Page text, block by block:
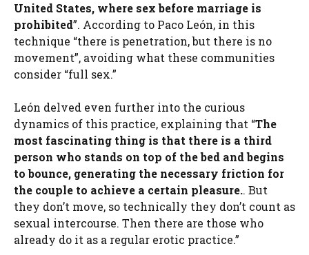
United States, where sex before marriage is
prohibited”. According to Paco León, in this
technique “there is penetration, but there is no
movement”, avoiding what these communities
consider “full sex.”
León delved even further into the curious
dynamics of this practice, explaining that “The
most fascinating thing is that there is a third
person who stands on top of the bed and begins
to bounce, generating the necessary friction for
the couple to achieve a certain pleasure.. But
they don’t move, so technically they don’t count as
sexual intercourse. Then there are those who
already do it as a regular erotic practice.”